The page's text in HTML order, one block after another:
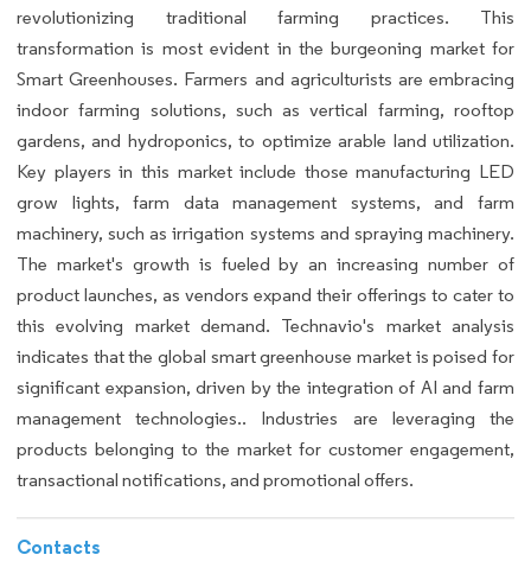
revolutionizing traditional farming practices. This
transformation is most evident in the burgeoning market for
Smart Greenhouses. Farmers and agriculturists are embracing
indoor farming solutions, such as vertical farming, rooftop
gardens, and hydroponics, to optimize arable land utilization.
Key players in this market include those manufacturing LED
grow lights, farm data management systems, and farm
machinery, such as irrigation systems and spraying machinery.
The market's growth is fueled by an increasing number of
product launches, as vendors expand their offerings to cater to
this evolving market demand. Technavio's market analysis
indicates that the global smart greenhouse market is poised for
significant expansion, driven by the integration of AI and farm
management technologies.. Industries are leveraging the
products belonging to the market for customer engagement,
transactional notifications, and promotional offers.
Contacts